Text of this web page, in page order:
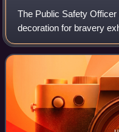
The Public Safety
decoration for bravery
the United States,
Honor.